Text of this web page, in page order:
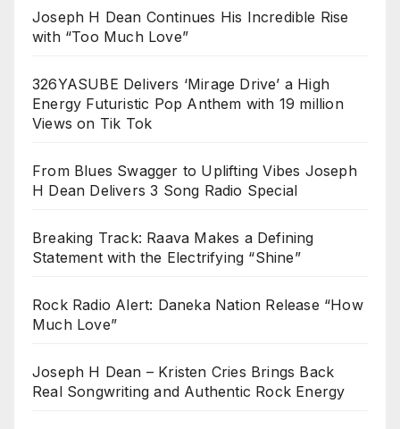
Joseph H Dean Continues His Incredible Rise
with “Too Much Love”
326YASUBE Delivers ‘Mirage Drive’ a High
Energy Futuristic Pop Anthem with 19 million
Views on Tik Tok
From Blues Swagger to Uplifting Vibes Joseph
H Dean Delivers 3 Song Radio Special
Breaking Track: Raava Makes a Defining
Statement with the Electrifying “Shine”
Rock Radio Alert: Daneka Nation Release “How
Much Love”
Joseph H Dean – Kristen Cries Brings Back
Real Songwriting and Authentic Rock Energy